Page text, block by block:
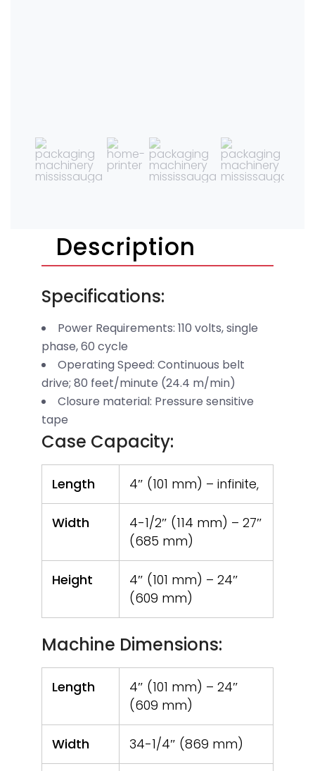
Description
Specifications:
Power Requirements: 110 volts, single
phase, 60 cycle
Operating Speed: Continuous belt
drive; 80 feet/minute (24.4 m/min)
Closure material: Pressure sensitive
tape
Case Capacity:
Length 4″ (101 mm) – infinite,
Width
4-1/2″ (114 mm) – 27″
(685 mm)
Height
4″ (101 mm) – 24″
(609 mm)
Machine Dimensions:
Length
4″ (101 mm) – 24″
(609 mm)
Width 34-1/4″ (869 mm)